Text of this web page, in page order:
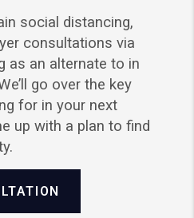
social distancing,
consultations via
as an alternate to in
go over the key
for in your next
up with a plan to find